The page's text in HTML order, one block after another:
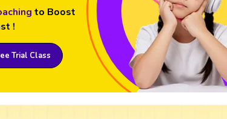
to Boost
!
Trial Class